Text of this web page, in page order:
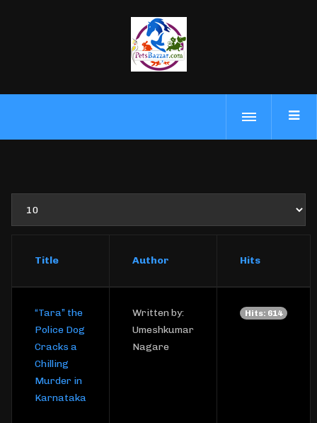
Title Author Hits
“Tara” the
Police Dog
Cracks a
Chilling
Murder in
Karnataka
Written by:
Umeshkumar
Nagare
Hits: 614